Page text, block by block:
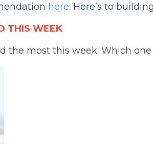
here. Here’s to
THIS WEEK
the most this week. Which